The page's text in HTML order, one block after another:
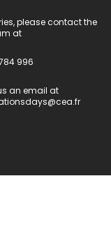
please contact the
at
996
an email at